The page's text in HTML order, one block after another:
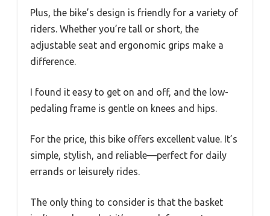
Plus, the bike’s design is friendly for a variety of
riders. Whether you’re tall or short, the
adjustable seat and ergonomic grips make a
difference.
I found it easy to get on and off, and the low-
pedaling frame is gentle on knees and hips.
For the price, this bike offers excellent value. It’s
simple, stylish, and reliable—perfect for daily
errands or leisurely rides.
The only thing to consider is that the basket